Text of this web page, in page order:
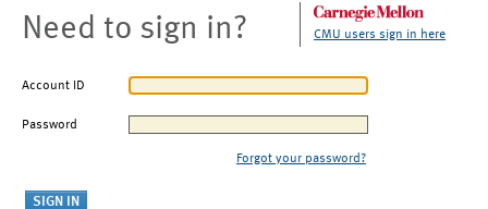
Need to sign in? CMU users sign in here
Account ID
Password
Forgot your password?